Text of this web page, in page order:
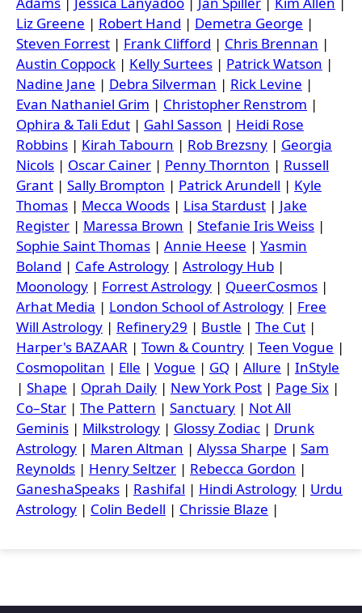
Liz Greene | Robert Hand | Demetra George |
Steven Forrest | Frank Clifford | Chris Brennan |
Austin Coppock | Kelly Surtees | Patrick Watson |
Nadine Jane | Debra Silverman | Rick Levine |
Evan Nathaniel Grim | Christopher Renstrom |
Ophira & Tali Edut | Gahl Sasson | Heidi Rose
Robbins | Kirah Tabourn | Rob Brezsny | Georgia
Nicols | Oscar Cainer | Penny Thornton | Russell
Grant | Sally Brompton | Patrick Arundell | Kyle
Thomas | Mecca Woods | Lisa Stardust | Jake
Register | Maressa Brown | Stefanie Iris Weiss |
Sophie Saint Thomas | Annie Heese | Yasmin
Boland | Cafe Astrology | Astrology Hub |
Moonology | Forrest Astrology | QueerCosmos |
Arhat Media | London School of Astrology | Free
Will Astrology | Refinery29 | Bustle | The Cut |
Harper's BAZAAR | Town & Country | Teen Vogue |
Cosmopolitan | Elle | Vogue | GQ | Allure | InStyle
| Shape | Oprah Daily | New York Post | Page Six |
Co–Star | The Pattern | Sanctuary | Not All
Geminis | Milkstrology | Glossy Zodiac | Drunk
Astrology | Maren Altman | Alyssa Sharpe | Sam
Reynolds | Henry Seltzer | Rebecca Gordon |
GaneshaSpeaks | Rashifal | Hindi Astrology | Urdu
Astrology | Colin Bedell | Chrissie Blaze |